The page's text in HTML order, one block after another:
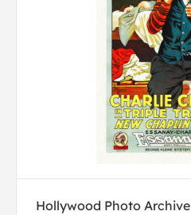
Hollywood Photo Archive